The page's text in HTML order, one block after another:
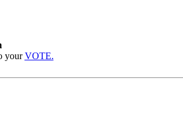
yourVOTE.